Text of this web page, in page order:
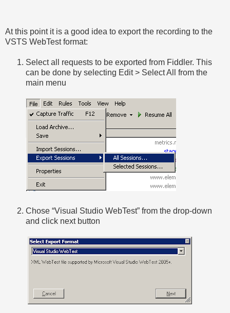
At this point it is a good idea to export the recording to the
VSTS WebTest format:
Select all requests to be exported from Fiddler. This
can be done by selecting Edit > Select All from the
main menu
Chose “Visual Studio WebTest” from the drop-down
and click next button